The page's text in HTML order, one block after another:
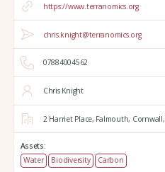
https://www.terranomics.org
chris.knight@terranomics.org
07884004562
Chris Knight
2 Harriet Place, Falmouth, Cornwall,
Assets:
Water
Biodiversity
Carbon